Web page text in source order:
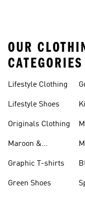
OUR
CATEGORIES
Lifestyle Clothing
Lifestyle Shoes
Originals Clothing
Maroon &
Graphic T-shirts
Green Shoes